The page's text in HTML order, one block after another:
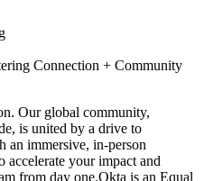
Connection + Community
Our global community,
is united by a drive to
an immersive, in-person
accelerate your impact and
from day one.Okta is an Equal